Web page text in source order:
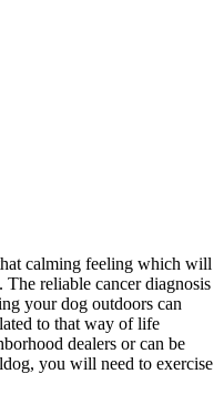
calming feeling which will
reliable cancer diagnosis
your dog outdoors can
to that way of life
dealers or can be
you will need to exercise